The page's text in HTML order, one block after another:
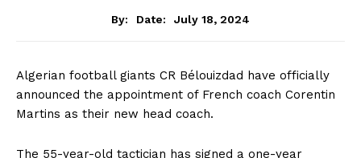
By: Date: July 18, 2024
Algerian football giants CR Bélouizdad have officially
announced the appointment of French coach Corentin
Martins as their new head coach.
The 55-year-old tactician has signed a one-year